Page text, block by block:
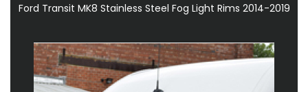
Ford Transit MK8 Stainless Steel Fog Light Rims 2014-2019